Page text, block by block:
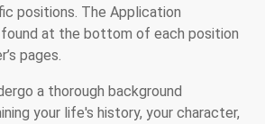
positions. The Application
at the bottom of each position
pages.
a thorough background
your life's history, your character,